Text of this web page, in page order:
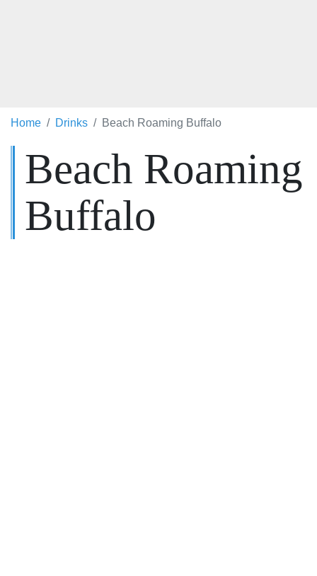
Home Drinks Beach Roaming Buffalo
Beach Roaming
Buffalo